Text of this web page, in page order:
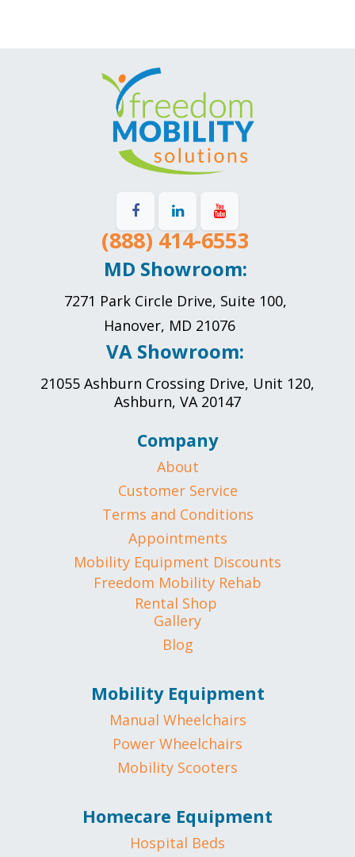
(888) 414-6553
MD Showroom:
7271 Park Circle Drive, Suite 100,
Hanover, MD 21076
VA Showroom:
21055 Ashburn Crossing Drive, Unit 120,
Ashburn, VA 20147
Company
About
Customer Service
Terms and Conditions
Appointments
Mobility Equipment Discounts
Freedom Mobility Rehab
Rental Shop
Gallery
Blog
Mobility Equipment
Manual Wheelchairs
Power Wheelchairs
Mobility Scooters
Homecare Equipment
Hospital Beds